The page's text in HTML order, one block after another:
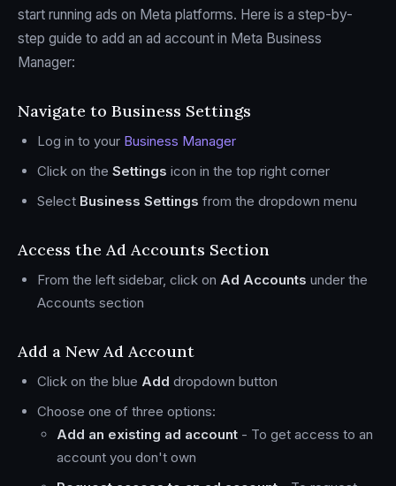
start running ads on Meta platforms. Here is a step-by-
step guide to add an ad account in Meta Business
Manager:
Navigate to Business Settings
Log in to your Business Manager
Click on the Settings icon in the top right corner
Select Business Settings from the dropdown menu
Access the Ad Accounts Section
From the left sidebar, click on Ad Accounts under the
Accounts section
Add a New Ad Account
Click on the blue Add dropdown button
Choose one of three options:
Add an existing ad account - To get access to an
account you don't own